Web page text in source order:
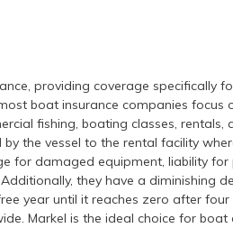
providing coverage specifically
boat insurance companies focus
fishing, boating classes, rentals,
the vessel to the rental facility
for damaged equipment, liability
they have a diminishing
year until it reaches zero after
Markel is the ideal choice for